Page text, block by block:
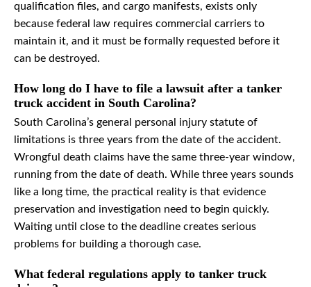
qualification files, and cargo manifests, exists only
because federal law requires commercial carriers to
maintain it, and it must be formally requested before it
can be destroyed.
How long do I have to file a lawsuit after a tanker
truck accident in South Carolina?
South Carolina’s general personal injury statute of
limitations is three years from the date of the accident.
Wrongful death claims have the same three-year window,
running from the date of death. While three years sounds
like a long time, the practical reality is that evidence
preservation and investigation need to begin quickly.
Waiting until close to the deadline creates serious
problems for building a thorough case.
What federal regulations apply to tanker truck